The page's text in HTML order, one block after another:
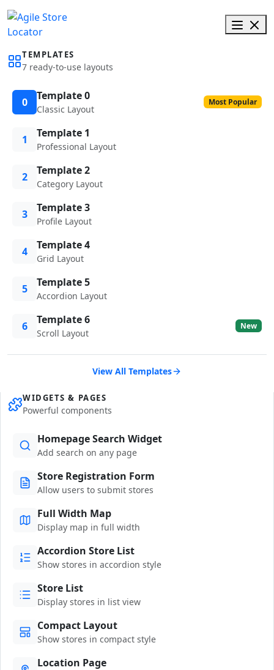
TEMPLATES
7 ready-to-use layouts
0 Template 0
Classic Layout
Most Popular
1 Template 1
Professional Layout
2 Template 2
Category Layout
3 Template 3
Profile Layout
4 Template 4
Grid Layout
5 Template 5
Accordion Layout
6 Template 6
Scroll Layout
New
View All Templates
WIDGETS & PAGES
Powerful components
Homepage Search Widget
Add search on any page
Store Registration Form
Allow users to submit stores
Full Width Map
Display map in full width
Accordion Store List
Show stores in accordion style
Store List
Display stores in list view
Compact Layout
Show stores in compact style
Location Page